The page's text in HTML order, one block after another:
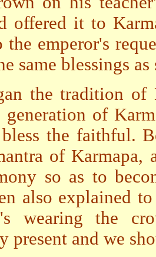
offered it to
the emperor's
same blessings
the tradition of
generation of
the faithful.
of
so as to
also explained
wearing the
present and we